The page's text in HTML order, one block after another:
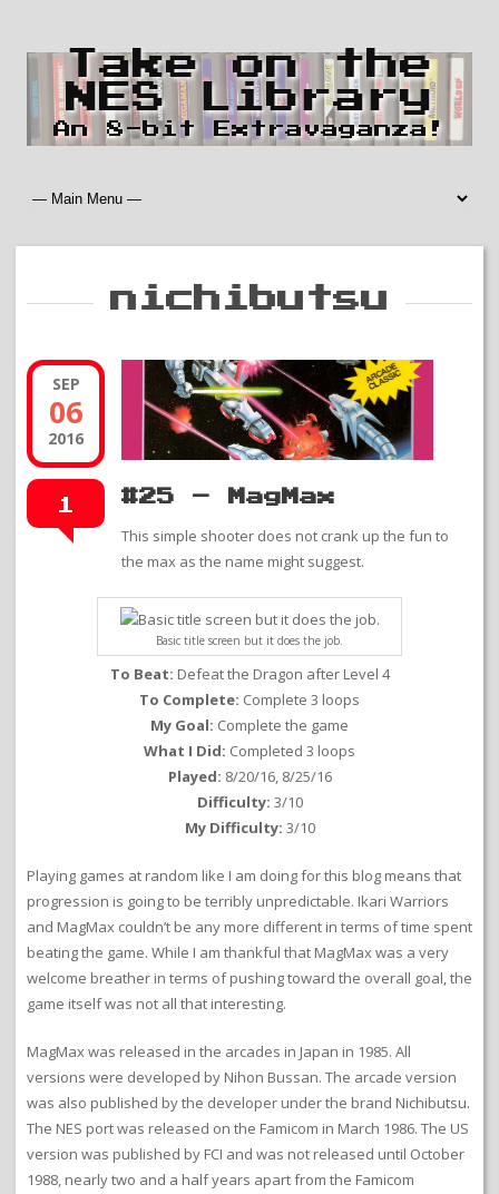
Take on the
NES Library
An 8-bit Extravaganza!
nichibutsu
SEP
06
2016
1 #25 – MagMax
This simple shooter does not crank up the fun to
the max as the name might suggest.
Basic title screen but it does the job.
To Beat: Defeat the Dragon after Level 4
To Complete: Complete 3 loops
My Goal: Complete the game
What I Did: Completed 3 loops
Played: 8/20/16, 8/25/16
Difficulty: 3/10
My Difficulty: 3/10
Playing games at random like I am doing for this blog means that
progression is going to be terribly unpredictable. Ikari Warriors
and MagMax couldn’t be any more different in terms of time spent
beating the game. While I am thankful that MagMax was a very
welcome breather in terms of pushing toward the overall goal, the
game itself was not all that interesting.
MagMax was released in the arcades in Japan in 1985. All
versions were developed by Nihon Bussan. The arcade version
was also published by the developer under the brand Nichibutsu.
The NES port was released on the Famicom in March 1986. The US
version was published by FCI and was not released until October
1988, nearly two and a half years apart from the Famicom